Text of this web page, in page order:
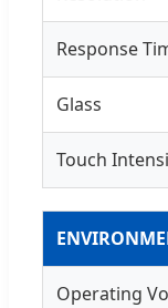
Response
Glass
Touch
Operating